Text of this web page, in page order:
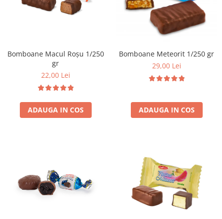
Bomboane Macul Roșu 1/250
gr
22,00 Lei
ADAUGA IN COS
Bomboane Meteorit 1/250 gr
29,00 Lei
ADAUGA IN COS